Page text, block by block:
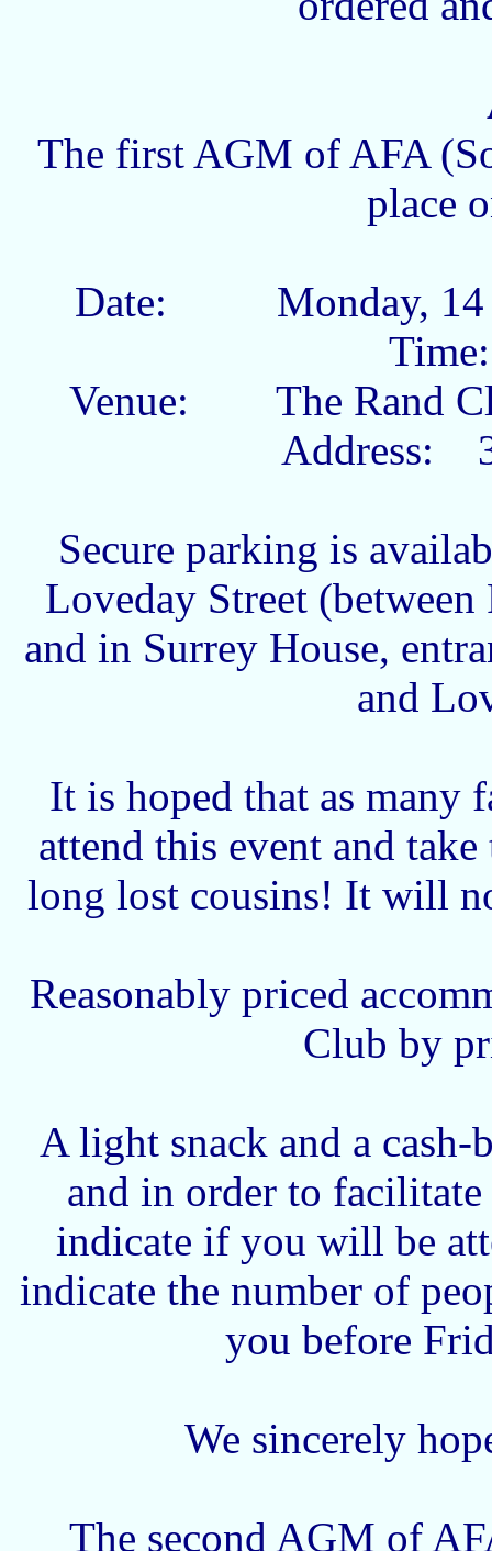
The first AGM of AFA
place
Date:
Venue: The
Address:
Secure parking is
Loveday Street
and in Surrey House,
and
It is hoped that as many
attend this event and
long lost cousins! It will
Reasonably priced
Club by
A light snack and a
and in order to
indicate if you will be
indicate the number of
you before
We sincerely
The second AGM of